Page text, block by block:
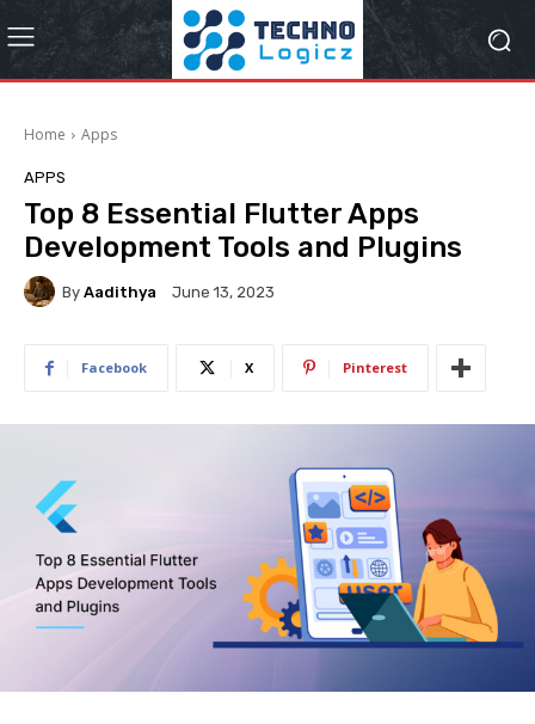
Home Apps
APPS
Top 8 Essential Flutter Apps
Development Tools and Plugins
By Aadithya June 13, 2023
Facebook X Pinterest